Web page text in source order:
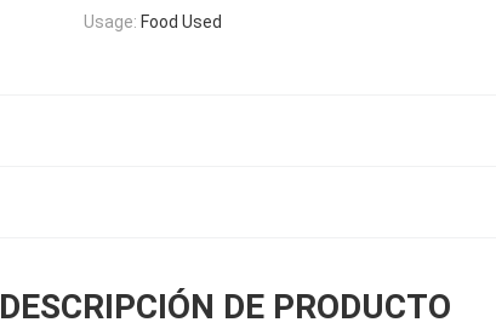
Usage: Food Used
DESCRIPCIÓN DE PRODUCTO